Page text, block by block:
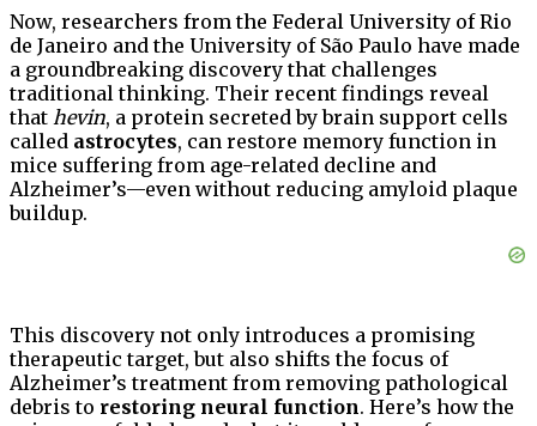
Now, researchers from the Federal University of Rio
de Janeiro and the University of São Paulo have made
a groundbreaking discovery that challenges
traditional thinking. Their recent findings reveal
that hevin, a protein secreted by brain support cells
called astrocytes, can restore memory function in
mice suffering from age-related decline and
Alzheimer’s—even without reducing amyloid plaque
buildup.
This discovery not only introduces a promising
therapeutic target, but also shifts the focus of
Alzheimer’s treatment from removing pathological
debris to restoring neural function. Here’s how the